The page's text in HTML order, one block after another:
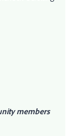
members